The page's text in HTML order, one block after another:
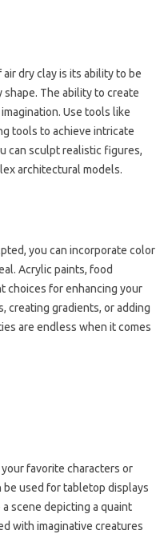
dry clay is its ability to be
The ability to create
Use tools like
tools to achieve intricate
can sculpt realistic figures,
architectural models.
you can incorporate color
Acrylic paints, food
choices for enhancing your
creating gradients, or adding
are endless when it comes
favorite characters or
be used for tabletop displays
scene depicting a quaint
with imaginative creatures